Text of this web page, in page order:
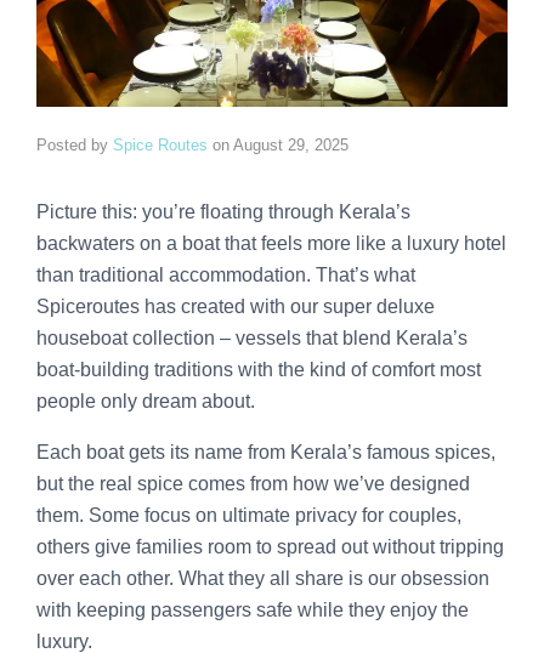
Posted by Spice Routes on August 29, 2025
Picture this: you’re floating through Kerala’s
backwaters on a boat that feels more like a luxury hotel
than traditional accommodation. That’s what
Spiceroutes has created with our super deluxe
houseboat collection – vessels that blend Kerala’s
boat-building traditions with the kind of comfort most
people only dream about.
Each boat gets its name from Kerala’s famous spices,
but the real spice comes from how we’ve designed
them. Some focus on ultimate privacy for couples,
others give families room to spread out without tripping
over each other. What they all share is our obsession
with keeping passengers safe while they enjoy the
luxury.